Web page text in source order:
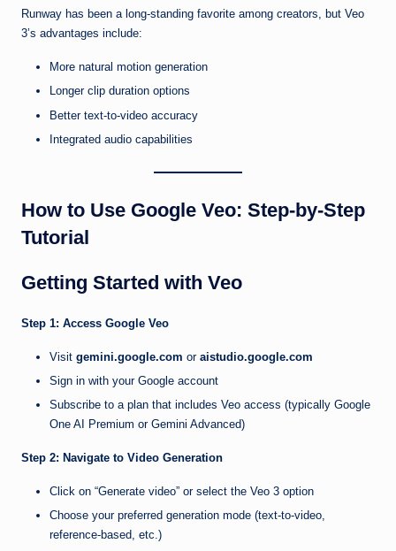
Runway has been a long-standing favorite among creators, but Veo
3’s advantages include:
More natural motion generation
Longer clip duration options
Better text-to-video accuracy
Integrated audio capabilities
How to Use Google Veo: Step-by-Step
Tutorial
Getting Started with Veo
Step 1: Access Google Veo
Visit gemini.google.com or aistudio.google.com
Sign in with your Google account
Subscribe to a plan that includes Veo access (typically Google
One AI Premium or Gemini Advanced)
Step 2: Navigate to Video Generation
Click on “Generate video” or select the Veo 3 option
Choose your preferred generation mode (text-to-video,
reference-based, etc.)